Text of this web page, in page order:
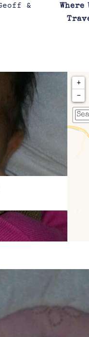
Where
+
−